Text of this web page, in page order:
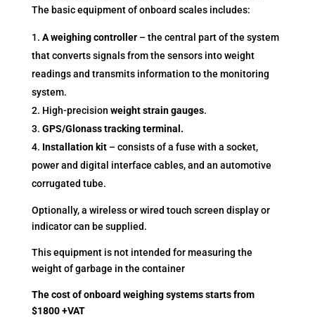
The basic equipment of onboard scales includes:
A weighing controller– the central part of the system
that converts signals from the sensors into weight
readings and transmits information to the monitoring
system.
High-precision weight strain gauges.
GPS/Glonass tracking terminal.
Installation kit– consists of a fuse with a socket,
power and digital interface cables, and an automotive
corrugated tube.
Optionally, a wireless or wired touch screen display or
indicator can be supplied.
This equipment is not intended for measuring the
weight of garbage in the container
The cost of onboard weighing systems starts from
$1800 +VAT